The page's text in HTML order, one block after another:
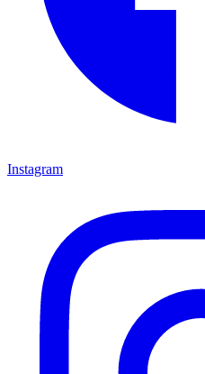
Instagram